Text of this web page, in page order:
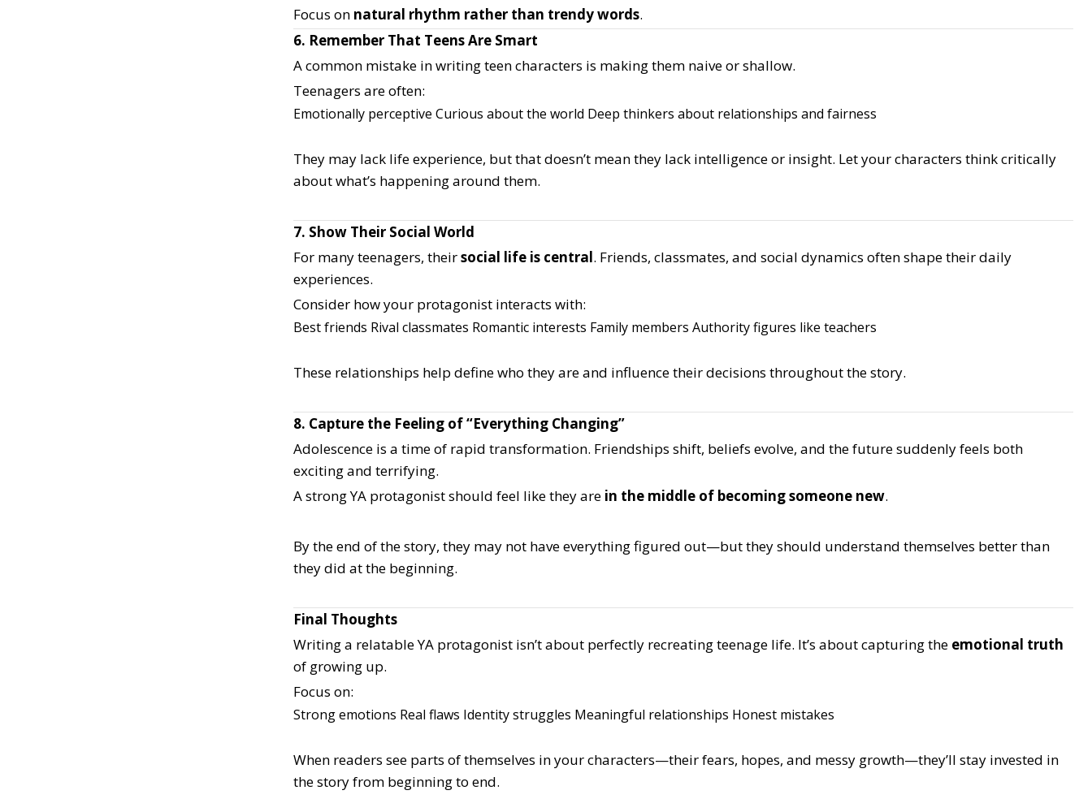
Focus on natural rhythm rather than trendy words.
6. Remember That Teens Are Smart
A common mistake in writing teen characters is making them naive or shallow.
Teenagers are often:
Emotionally perceptive Curious about the world Deep thinkers about relationships and fairness
They may lack life experience, but that doesn’t mean they lack intelligence or insight. Let your characters think critically
about what’s happening around them.
7. Show Their Social World
For many teenagers, theirsocial life is central. Friends, classmates, and social dynamics often shape their daily
experiences.
Consider how your protagonist interacts with:
Best friends Rival classmates Romantic interests Family members Authority figures like teachers
These relationships help define who they are and influence their decisions throughout the story.
8. Capture the Feeling of “Everything Changing”
Adolescence is a time of rapid transformation. Friendships shift, beliefs evolve, and the future suddenly feels both
exciting and terrifying.
A strong YA protagonist should feel like they are in the middle of becoming someone new.
By the end of the story, they may not have everything figured out—but they should understand themselves better than
they did at the beginning.
Final Thoughts
Writing a relatable YA protagonist isn’t about perfectly recreating teenage life. It’s about capturing the emotional truth
of growing up.
Focus on:
Strong emotions Real flaws Identity struggles Meaningful relationships Honest mistakes
When readers see parts of themselves in your characters—their fears, hopes, and messy growth—they’ll stay invested in
the story from beginning to end.